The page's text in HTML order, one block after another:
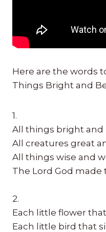
Here are the words
Things Bright and
1.
All things bright and
All creatures great
All things wise and
The Lord God made
2.
Each little flower
Each little bird that